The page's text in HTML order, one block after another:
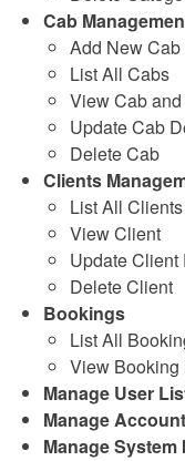
Cab
Add New
List All Cabs
View Cab
Update Cab
Delete Cab
Clients
List All Clients
View Client
Update
Delete Client
Bookings
List All
View Booking
Manage User
Manage
Manage